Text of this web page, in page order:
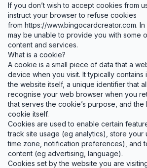
If you don’t wish to accept cookies from
instruct your browser to refuse cookies
from https://www.bingocardcreator.com.
may be unable to provide you with some
content and services.
What is a cookie?
A cookie is a small piece of data that a
device when you visit. It typically contains
the website itself, a unique identifier that
recognise your web browser when you
that serves the cookie’s purpose, and the
cookie itself.
Cookies are used to enable certain
track site usage (eg analytics), store your
time zone, notification preferences), and
content (eg advertising, language).
Cookies set by the website you are